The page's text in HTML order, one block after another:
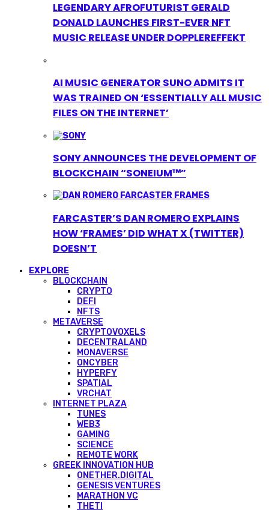
LEGENDARY AFROFUTURIST GERALD
DONALD LAUNCHES FIRST-EVER NFT
MUSIC RELEASE UNDER DOPPLEREFFEKT
AI MUSIC GENERATOR SUNO ADMITS IT
WAS TRAINED ON ‘ESSENTIALLY ALL MUSIC
FILES ON THE INTERNET’
SONY ANNOUNCES THE DEVELOPMENT OF
BLOCKCHAIN “SONEIUM™”
FARCASTER’S DAN ROMERO EXPLAINS
HOW ‘FRAMES’ DID WHAT X (TWITTER)
DOESN’T
EXPLORE
BLOCKCHAIN
CRYPTO
DEFI
NFTS
METAVERSE
CRYPTOVOXELS
DECENTRALAND
MONAVERSE
ONCYBER
HYPERFY
SPATIAL
VRCHAT
INTERNET PLAZA
TUNES
WEB3
GAMING
SCIENCE
REMOTE WORK
GREEK INNOVATION HUB
ONETHER.DIGITAL
GENESIS VENTURES
MARATHON VC
THETI